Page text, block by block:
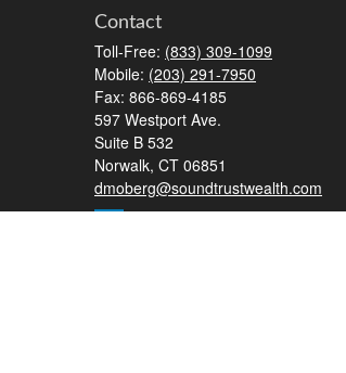
Contact
Toll-Free: (833) 309-1099
Mobile: (203) 291-7950
Fax: 866-869-4185
597 Westport Ave.
Suite B 532
Norwalk, CT 06851
dmoberg@soundtrustwealth.com